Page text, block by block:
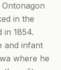
in the
in 1854.
and infant
where he